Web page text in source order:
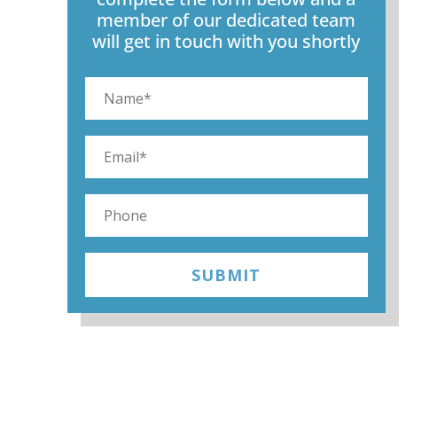
member of our dedicated team
will get in touch with you shortly
SUBMIT